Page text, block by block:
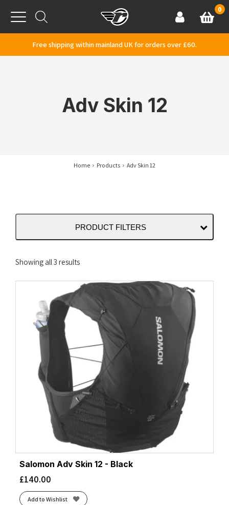
Menu
AccountBasket
0
Free shipping within mainland UK for orders over £60.
Adv Skin 12
Home Products Adv Skin 12
PRODUCT FILTERS
Showing all 3 resultsSorted
latest
Salomon Adv Skin 12 - Black
£140.00
Add to Wishlist